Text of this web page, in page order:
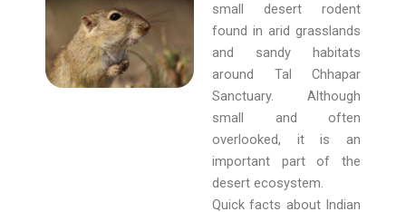
small desert rodent
found in arid grasslands
and sandy habitats
around Tal Chhapar
Sanctuary. Although
small and often
overlooked, it is an
important part of the
desert ecosystem.
Quick facts about Indian